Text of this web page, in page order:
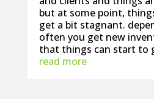
but at some point,
get a bit stagnant.
often you get new
that things can start to
read more